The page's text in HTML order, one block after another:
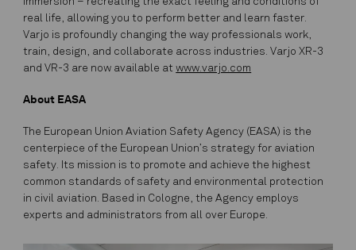
real life, allowing you to perform better and learn faster.
Varjo is profoundly changing the way professionals work,
train, design, and collaborate across industries. Varjo XR-3
and VR-3 are now available atwww.varjo.com
About EASA
The European Union Aviation Safety Agency (EASA) is the
centerpiece of the European Union’s strategy for aviation
safety. Its mission is to promote and achieve the highest
common standards of safety and environmental protection
in civil aviation. Based in Cologne, the Agency employs
experts and administrators from all over Europe.